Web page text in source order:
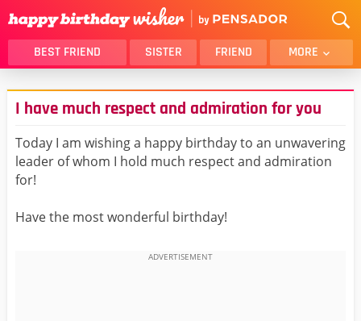
BEST FRIEND SISTER FRIEND MORE
THANK YOU
BROTHER
DAUGHTER
SON
HUSBAND
FUNNY
LOVER
WIFE
GIRLFRIEND
I have much respect and admiration for you
Today I am wishing a happy birthday to an unwavering
leader of whom I hold much respect and admiration
for!
Have the most wonderful birthday!